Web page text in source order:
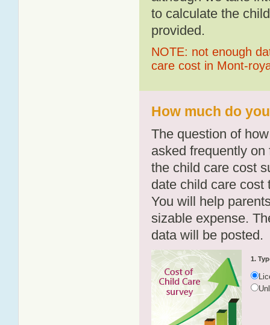
to calculate the
provided.
NOTE: not enough
care cost in Mont-
How much do
The question of
asked frequently
the child care cost
date child care cost
You will help
sizable expense.
data will be posted.
1.